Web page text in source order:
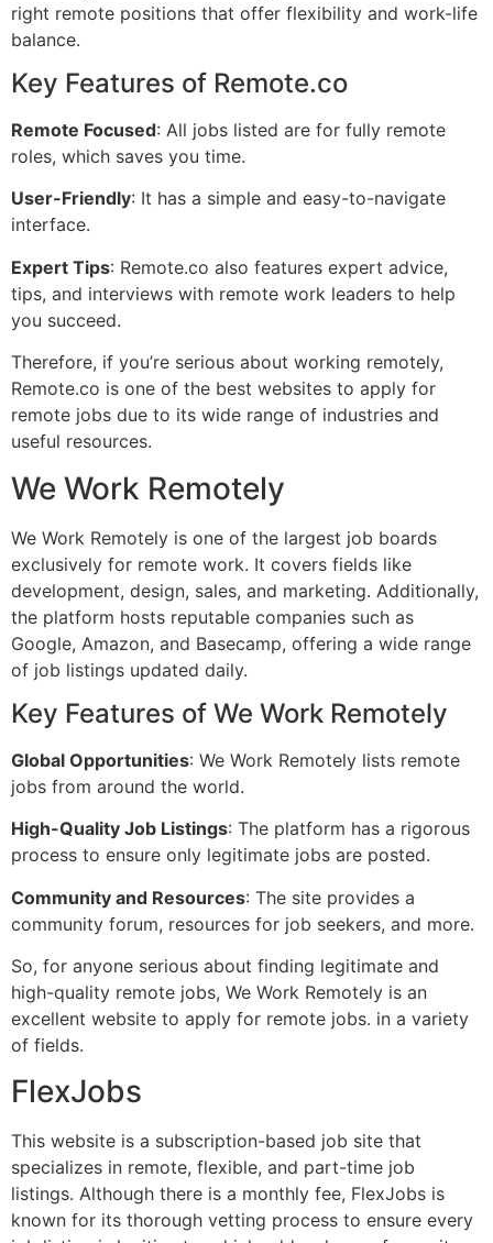
right remote positions that offer flexibility and work-life
balance.
Key Features of Remote.co
Remote Focused: All jobs listed are for fully remote
roles, which saves you time.
User-Friendly: It has a simple and easy-to-navigate
interface.
Expert Tips: Remote.co also features expert advice,
tips, and interviews with remote work leaders to help
you succeed.
Therefore, if you’re serious about working remotely,
Remote.co is one of the best websites to apply for
remote jobs due to its wide range of industries and
useful resources.
We Work Remotely
We Work Remotely is one of the largest job boards
exclusively for remote work. It covers fields like
development, design, sales, and marketing. Additionally,
the platform hosts reputable companies such as
Google, Amazon, and Basecamp, offering a wide range
of job listings updated daily.
Key Features of We Work Remotely
Global Opportunities: We Work Remotely lists remote
jobs from around the world.
High-Quality Job Listings: The platform has a rigorous
process to ensure only legitimate jobs are posted.
Community and Resources: The site provides a
community forum, resources for job seekers, and more.
So, for anyone serious about finding legitimate and
high-quality remote jobs, We Work Remotely is an
excellent website to apply for remote jobs. in a variety
of fields.
FlexJobs
This website is a subscription-based job site that
specializes in remote, flexible, and part-time job
listings. Although there is a monthly fee, FlexJobs is
known for its thorough vetting process to ensure every